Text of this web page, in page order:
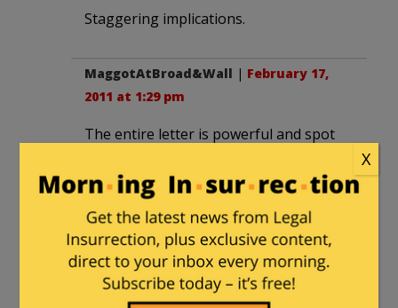
Staggering implications.
MaggotAtBroad&Wall | February 17,
2011 at 1:29 pm
The entire letter is powerful and spot
LukeHandCool|February 17, 2011 at
2:16 pm
Best paragraph in a while, indeed.
And my vote for best column of the day
X